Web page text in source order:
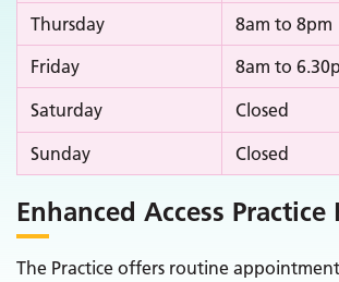
Thursday
8am to 8pm
Friday
8am to
Saturday
Closed
Sunday
Closed
Enhanced Access Practice
The Practice offers routine